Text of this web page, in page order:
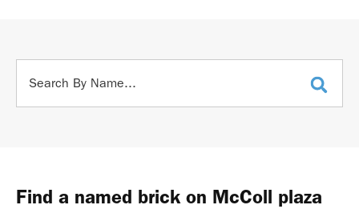
Find a named brick on McColl plaza